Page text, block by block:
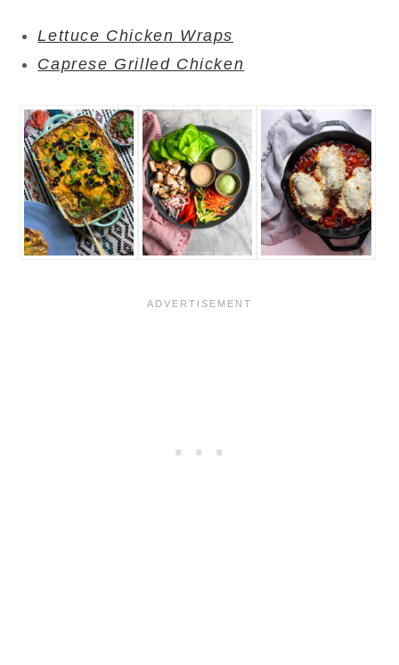
Lettuce Chicken Wraps
Caprese Grilled Chicken